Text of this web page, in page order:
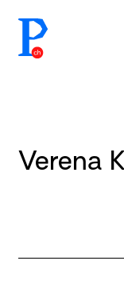
prototypefund.ch
Verena